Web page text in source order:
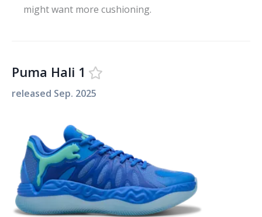
might want more cushioning.
Puma Hali 1
released Sep. 2025